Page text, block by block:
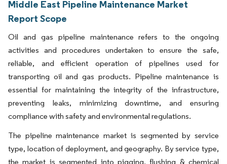
Middle East Pipeline Maintenance Market
Report Scope
Oil and gas pipeline maintenance refers to the ongoing
activities and procedures undertaken to ensure the safe,
reliable, and efficient operation of pipelines used for
transporting oil and gas products. Pipeline maintenance is
essential for maintaining the integrity of the infrastructure,
preventing leaks, minimizing downtime, and ensuring
compliance with safety and environmental regulations.
The pipeline maintenance market is segmented by service
type, location of deployment, and geography. By service type,
the market is segmented into pigging, flushing & chemical